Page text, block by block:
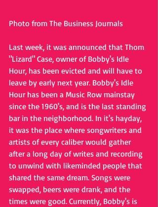
Photo from The Business Journals
Last week, it was announced that Thom
"Lizard" Case, owner of Bobby's Idle
Hour, has been evicted and will have to
leave by early next year. Bobby's Idle
Hour has been a Music Row mainstay
since the 1960's, and is the last standing
bar in the neighborhood. In it's hayday,
it was the place where songwriters and
artists of every caliber would gather
after a long day of writes and recording
to unwind with likeminded people that
shared the same dream. Songs were
swapped, beers were drank, and the
times were good. Currently, Bobby's is